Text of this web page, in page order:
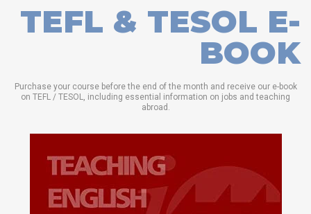
TEFL & TESOL E-
BOOK
Purchase your course before the end of the month and receive our e-book
on TEFL / TESOL, including essential information on jobs and teaching
abroad.